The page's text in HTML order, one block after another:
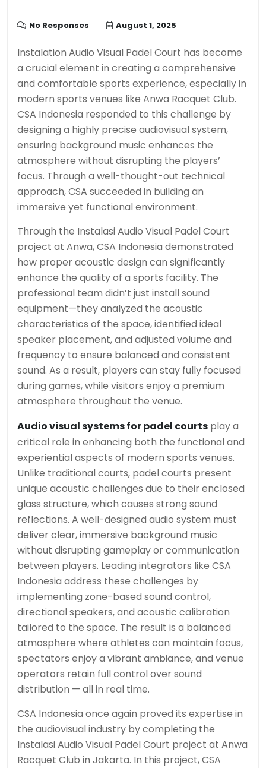
No Responses August 1, 2025
Instalation Audio Visual Padel Court has become
a crucial element in creating a comprehensive
and comfortable sports experience, especially in
modern sports venues like Anwa Racquet Club.
CSA Indonesia responded to this challenge by
designing a highly precise audiovisual system,
ensuring background music enhances the
atmosphere without disrupting the players’
focus. Through a well-thought-out technical
approach, CSA succeeded in building an
immersive yet functional environment.
Through the Instalasi Audio Visual Padel Court
project at Anwa, CSA Indonesia demonstrated
how proper acoustic design can significantly
enhance the quality of a sports facility. The
professional team didn’t just install sound
equipment—they analyzed the acoustic
characteristics of the space, identified ideal
speaker placement, and adjusted volume and
frequency to ensure balanced and consistent
sound. As a result, players can stay fully focused
during games, while visitors enjoy a premium
atmosphere throughout the venue.
Audio visual systems for padel courts play a
critical role in enhancing both the functional and
experiential aspects of modern sports venues.
Unlike traditional courts, padel courts present
unique acoustic challenges due to their enclosed
glass structure, which causes strong sound
reflections. A well-designed audio system must
deliver clear, immersive background music
without disrupting gameplay or communication
between players. Leading integrators like CSA
Indonesia address these challenges by
implementing zone-based sound control,
directional speakers, and acoustic calibration
tailored to the space. The result is a balanced
atmosphere where athletes can maintain focus,
spectators enjoy a vibrant ambiance, and venue
operators retain full control over sound
distribution — all in real time.
CSA Indonesia once again proved its expertise in
the audiovisual industry by completing the
Instalasi Audio Visual Padel Court project at Anwa
Racquet Club in Jakarta. In this project, CSA